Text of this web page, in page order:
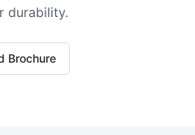
durability.
Brochure